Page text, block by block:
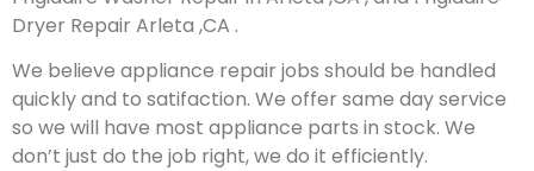
Dryer Repair Arleta ,CA .
We believe appliance repair jobs should be handled
quickly and to satifaction. We offer same day service
so we will have most appliance parts in stock. We
don’t just do the job right, we do it efficiently.